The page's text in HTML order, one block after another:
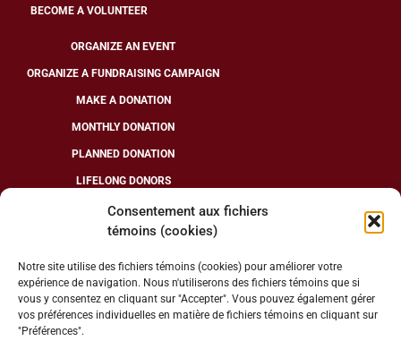
Consentement aux fichiers
témoins (cookies)
Notre site utilise des fichiers témoins (cookies) pour améliorer votre
expérience de navigation. Nous n'utiliserons des fichiers témoins que si
vous y consentez en cliquant sur "Accepter". Vous pouvez également gérer
vos préférences individuelles en matière de fichiers témoins en cliquant sur
"Préférences".
BECOME A VOLUNTEER
ORGANIZE AN EVENT
ORGANIZE A FUNDRAISING CAMPAIGN
MAKE A DONATION
MONTHLY DONATION
PLANNED DONATION
LIFELONG DONORS
FOLLOW US
CHARITABLE ORGANIZATION NUMBER: 13286 7078 RR0001